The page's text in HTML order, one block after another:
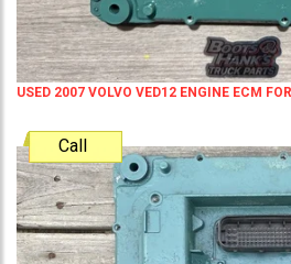
USED 2007 VOLVO VED12 ENGINE ECM
Call